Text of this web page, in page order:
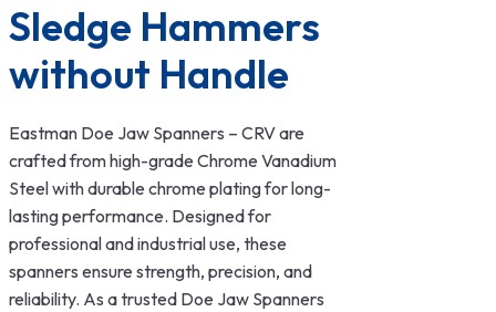
Sledge Hammers
without Handle
Eastman Doe Jaw Spanners – CRV are
crafted from high-grade Chrome Vanadium
Steel with durable chrome plating for long-
lasting performance. Designed for
professional and industrial use, these
spanners ensure strength, precision, and
reliability. As a trusted Doe Jaw Spanners